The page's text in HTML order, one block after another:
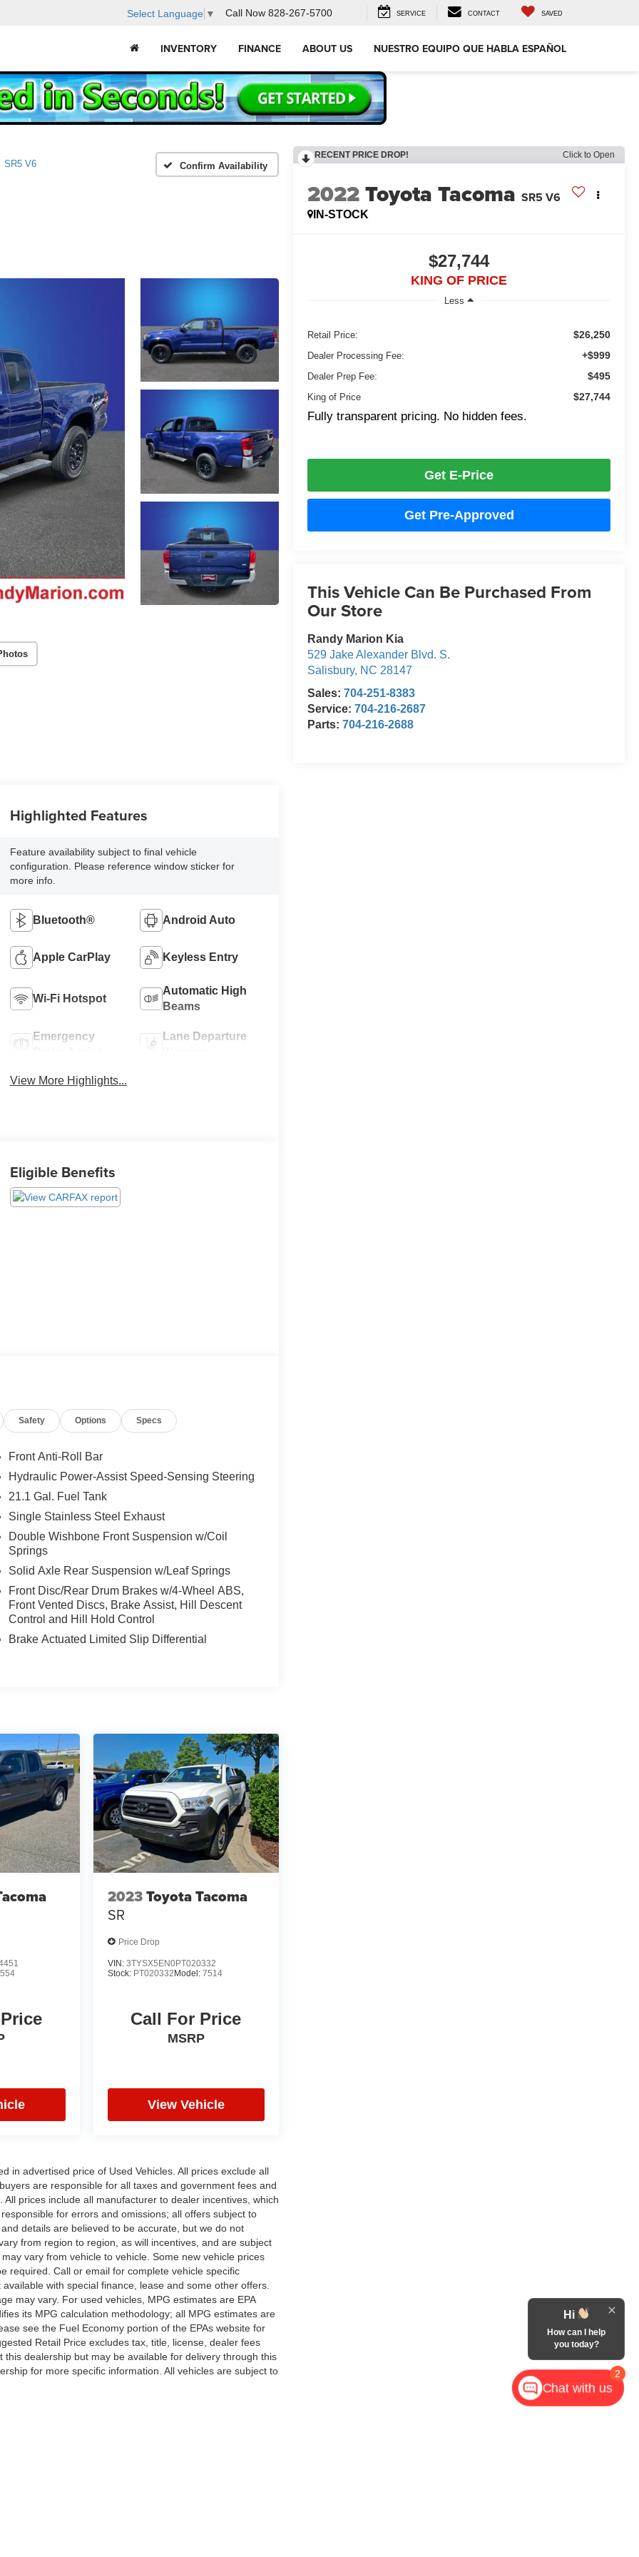
Select Language ▼ Call Now 828-267-5700 SERVICE CONTACT SAVED
INVENTORY FINANCE ABOUT US NUESTRO EQUIPO QUE HABLA ESPAÑOL
SR5 V6 Confirm Availability
RECENT PRICE DROP! Click to Open
2022Toyota Tacoma SR5 V6
IN-STOCK
$27,744
KING OF PRICE
Less
Retail Price: $26,250
Dealer Processing Fee: +$999
Dealer Prep Fee: $495
King of Price $27,744
Fully transparent pricing. No hidden fees.
Get E-Price
Get Pre-Approved
This Vehicle Can Be Purchased From
Our Store
Randy Marion Kia
529 Jake Alexander Blvd. S.
Salisbury, NC 28147
Sales:704-251-8383
Service:704-216-2687
Parts:704-216-2688
Highlighted Features
Feature availability subject to final vehicle
configuration. Please reference window sticker for
more info.
Bluetooth® Android Auto
Apple CarPlay Keyless Entry
Wi-Fi Hotspot
Automatic High
Beams
Emergency
Lane Departure
View More Highlights...
Eligible Benefits
Safety Options Specs
Front Anti-Roll Bar
Hydraulic Power-Assist Speed-Sensing Steering
21.1 Gal. Fuel Tank
Single Stainless Steel Exhaust
Double Wishbone Front Suspension w/Coil
Springs
Solid Axle Rear Suspension w/Leaf Springs
Front Disc/Rear Drum Brakes w/4-Wheel ABS,
Front Vented Discs, Brake Assist, Hill Descent
Control and Hill Hold Control
Brake Actuated Limited Slip Differential
2023Toyota Tacoma
SR
Price Drop
VIN: 3TYSX5EN0PT020332
Stock: PT020332 Model: 7514
Call For Price
MSRP
View Vehicle
in advertised price of Used Vehicles. All prices exclude all
are responsible for all taxes and government fees and
prices include all manufacturer to dealer incentives, which
for errors and omissions; all offers subject to
details are believed to be accurate, but we do not
from region to region, as will incentives, and are subject
vary from vehicle to vehicle. Some new vehicle prices
required. Call or email for complete vehicle specific
with special finance, lease and some other offers.
may vary. For used vehicles, MPG estimates are EPA
its MPG calculation methodology; all MPG estimates are
see the Fuel Economy portion of the EPAs website for
Retail Price excludes tax, title, license, dealer fees
dealership but may be available for delivery through this
for more specific information. All vehicles are subject to
2
Hi
How can I help
you today?
Chat with us